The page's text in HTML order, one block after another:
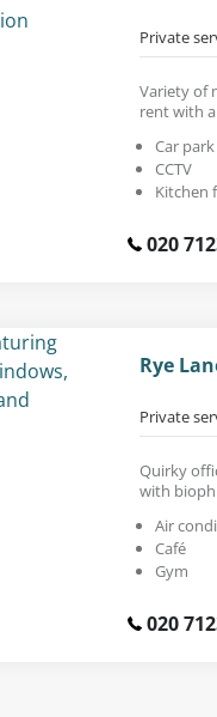
Private
Variety of
rent with
Car
CCTV
Kitchen
020
Rye
Private
Quirky
with
Air
Café
Gym
020